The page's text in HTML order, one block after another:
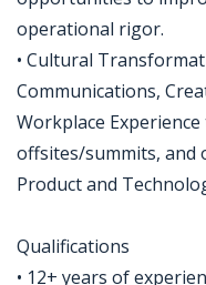
operational rigor.
• Cultural
Communications,
Workplace
offsites/summits, and
Product and
Qualifications
• 12+ years of